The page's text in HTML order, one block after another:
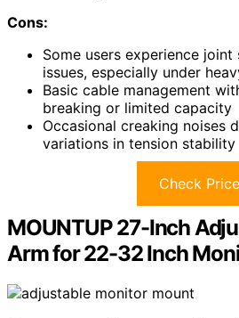
Cons:
Some users experience
issues, especially under
Basic cable management
breaking or limited capacity
Occasional creaking noises
variations in tension stability
Check Price
MOUNTUP 27-Inch
Arm for 22-32 Inch